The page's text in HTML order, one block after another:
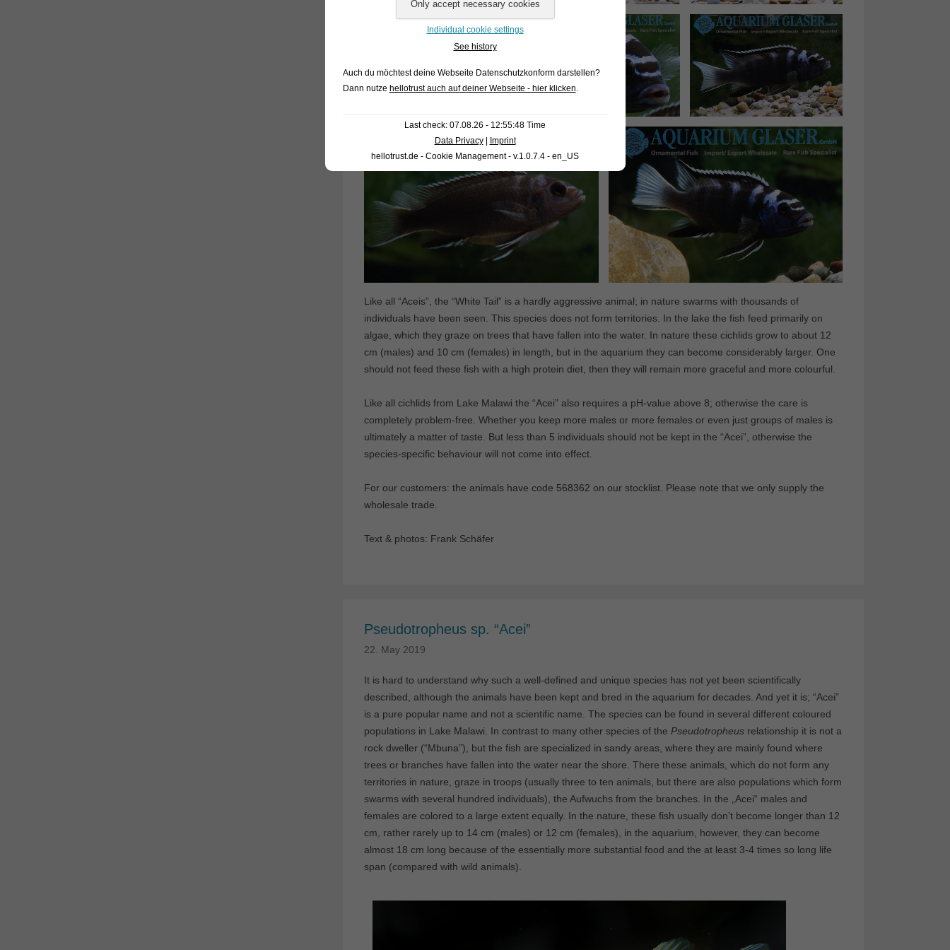
Like all “Aceis”, the “White Tail” is a hardly aggressive animal; in nature swarms with thousands of
individuals have been seen. This species does not form territories. In the lake the fish feed primarily on
algae, which they graze on trees that have fallen into the water. In nature these cichlids grow to about 12
cm (males) and 10 cm (females) in length, but in the aquarium they can become considerably larger. One
should not feed these fish with a high protein diet, then they will remain more graceful and more colourful.
Like all cichlids from Lake Malawi the “Acei” also requires a pH-value above 8; otherwise the care is
completely problem-free. Whether you keep more males or more females or even just groups of males is
ultimately a matter of taste. But less than 5 individuals should not be kept in the “Acei”, otherwise the
species-specific behaviour will not come into effect.
For our customers: the animals have code 568362 on our stocklist. Please note that we only supply the
wholesale trade.
Text & photos: Frank Schäfer
Pseudotropheus sp. “Acei”
22. May 2019
It is hard to understand why such a well-defined and unique species has not yet been scientifically
described, although the animals have been kept and bred in the aquarium for decades. And yet it is; “Acei”
is a pure popular name and not a scientific name. The species can be found in several different coloured
populations in Lake Malawi. In contrast to many other species of the Pseudotropheus relationship it is not a
rock dweller (“Mbuna”), but the fish are specialized in sandy areas, where they are mainly found where
trees or branches have fallen into the water near the shore. There these animals, which do not form any
territories in nature, graze in troops (usually three to ten animals, but there are also populations which form
swarms with several hundred individuals), the Aufwuchs from the branches. In the „Acei“ males and
females are colored to a large extent equally. In the nature, these fish usually don’t become longer than 12
cm, rather rarely up to 14 cm (males) or 12 cm (females), in the aquarium, however, they can become
almost 18 cm long because of the essentially more substantial food and the at least 3-4 times so long life
span (compared with wild animals).
Individual cookie settings
See history
Auch du möchtest deine Webseite Datenschutzkonform darstellen?
Dann nutze hellotrust auch auf deiner Webseite - hier klicken.
Last check: 07.08.26 - 12:55:48 Time
Data Privacy|
Imprint
hellotrust.de - Cookie Management - v.1.0.7.4 - en_US